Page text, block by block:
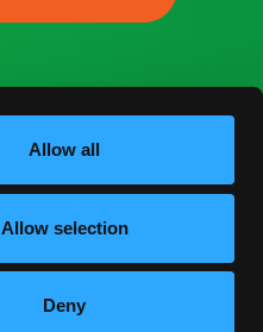
Allow all
Allow selection
Deny